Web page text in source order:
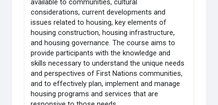
available to communities, cultural
considerations, current developments and
issues related to housing, key elements of
housing construction, housing infrastructure,
and housing governance. The course aims to
provide participants with the knowledge and
skills necessary to understand the unique needs
and perspectives of First Nations communities,
and to effectively plan, implement and manage
housing programs and services that are